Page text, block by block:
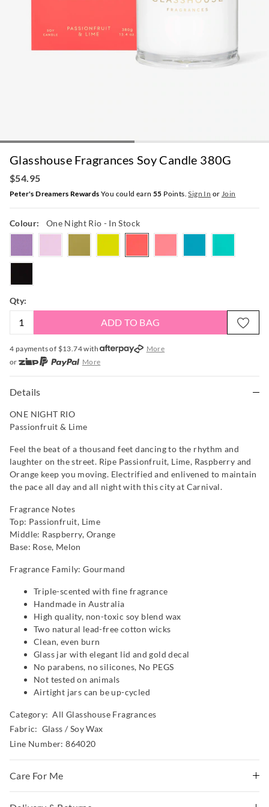
Glasshouse Fragrances Soy Candle 380G
$54.95
Peter's Dreamers Rewards You could earn55 Points.Sign In or Join
Colour: One Night Rio - In Stock
Qty:
ADD TO BAG
4 payments of $13.74with
More
or
More
or from $10 per week with
More
or 4 payments
Details
ONE NIGHT RIO
Passionfruit & Lime
Feel the beat of a thousand feet dancing to the rhythm and
laughter on the street. Ripe Passionfruit, Lime, Raspberry and
Orange keep you moving. Electrified and enlivened to maintain
the pace all day and all night with this city at Carnival.
Fragrance Notes
Top: Passionfruit, Lime
Middle: Raspberry, Orange
Base: Rose, Melon
Fragrance Family: Gourmand
Triple-scented with fine fragrance
Handmade in Australia
High quality, non-toxic soy blend wax
Two natural lead-free cotton wicks
Clean, even burn
Glass jar with elegant lid and gold decal
No parabens, no silicones, No PEGS
Not tested on animals
Airtight jars can be up-cycled
Category:All Glasshouse Fragrances
Fabric: Glass / Soy Wax
Line Number: 864020
Care For Me